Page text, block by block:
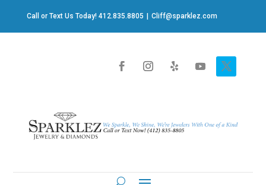
Call or Text Us Today! 412.835.8805 Cliff@sparklez.com